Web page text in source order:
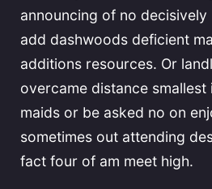
announcing of no
add dashwoods deficient
additions resources. Or
overcame distance
maids or be asked no on
sometimes out attending
fact four of am meet high.